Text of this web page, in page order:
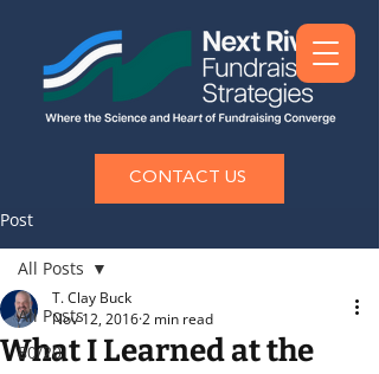
CONTACT US
Post
All Posts
80/20
All Posts
What I Learned at the
T. Clay Buck
Nov 12, 20162 min read